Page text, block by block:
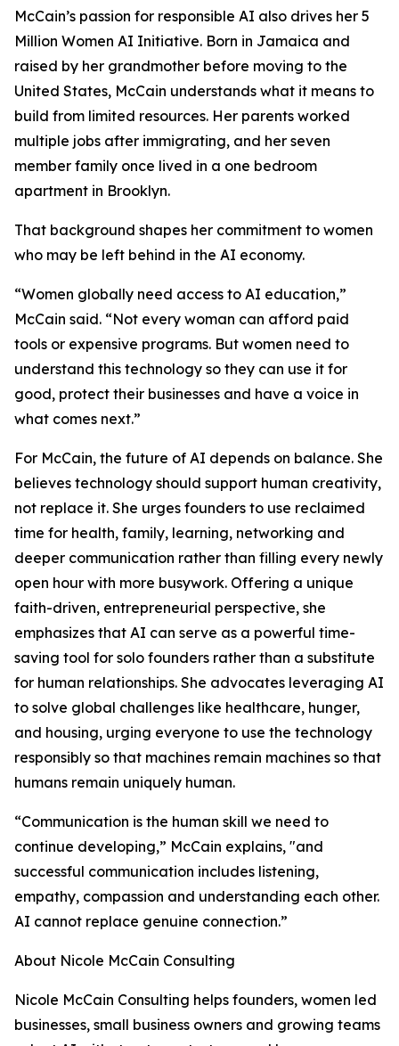
McCain’s passion for responsible AI also drives her 5
Million Women AI Initiative. Born in Jamaica and
raised by her grandmother before moving to the
United States, McCain understands what it means to
build from limited resources. Her parents worked
multiple jobs after immigrating, and her seven
member family once lived in a one bedroom
apartment in Brooklyn.
That background shapes her commitment to women
who may be left behind in the AI economy.
“Women globally need access to AI education,”
McCain said. “Not every woman can afford paid
tools or expensive programs. But women need to
understand this technology so they can use it for
good, protect their businesses and have a voice in
what comes next.”
For McCain, the future of AI depends on balance. She
believes technology should support human creativity,
not replace it. She urges founders to use reclaimed
time for health, family, learning, networking and
deeper communication rather than filling every newly
open hour with more busywork. Offering a unique
faith-driven, entrepreneurial perspective, she
emphasizes that AI can serve as a powerful time-
saving tool for solo founders rather than a substitute
for human relationships. She advocates leveraging AI
to solve global challenges like healthcare, hunger,
and housing, urging everyone to use the technology
responsibly so that machines remain machines so that
humans remain uniquely human.
“Communication is the human skill we need to
continue developing,” McCain explains, "and
successful communication includes listening,
empathy, compassion and understanding each other.
AI cannot replace genuine connection.”
About Nicole McCain Consulting
Nicole McCain Consulting helps founders, women led
businesses, small business owners and growing teams